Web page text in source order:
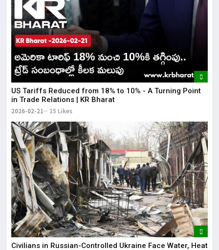
US Tariffs Reduced from 18% to 10% - A Turning Point
in Trade Relations | KR Bharat
2026-02-21 15 Likes
Civilians in Russian-Controlled Ukraine Face Water, Heat